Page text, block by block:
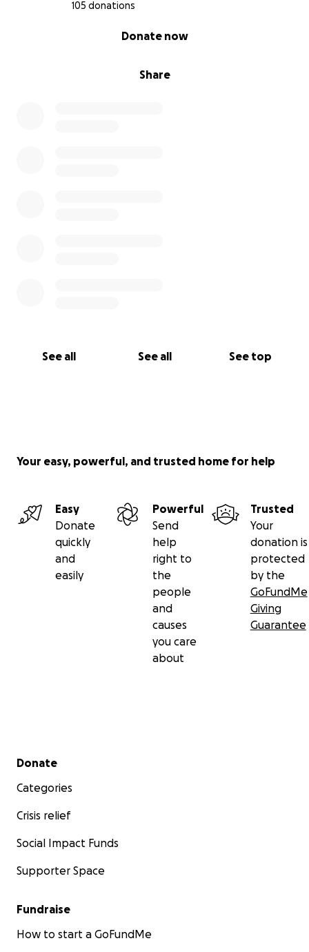
105 donations
Share
Donate now
See all See all See top
Your easy, powerful, and trusted home for help
Easy
Donate
quickly
and
easily
Powerful
Send
help
right to
the
people
and
causes
you care
about
Trusted
Your
donation is
protected
by the
GoFundMe
Giving
Guarantee
Secondary menu
Donate
Categories
Crisis relief
Social Impact Funds
Supporter Space
Fundraise
How to start a GoFundMe